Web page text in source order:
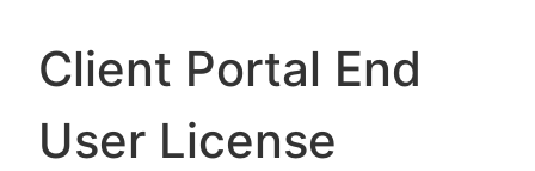
Client Portal End
User License